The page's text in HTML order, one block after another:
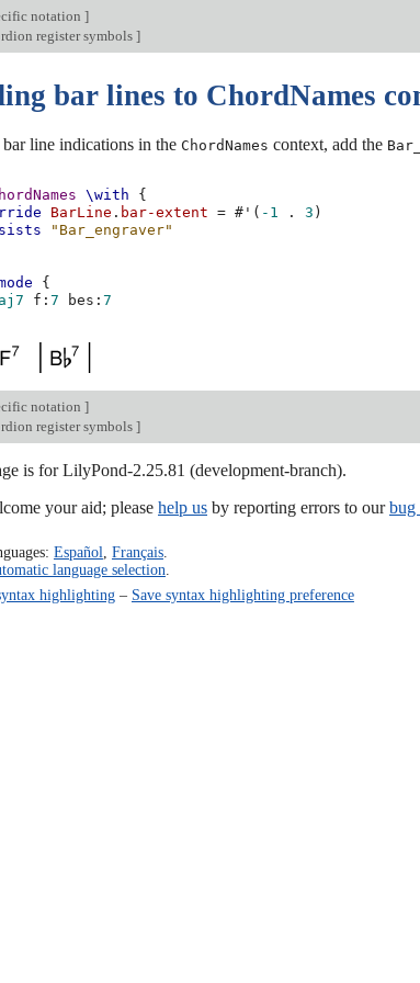
notation ]
register symbols]
bar lines to ChordNames
line indications in the ChordNames context, add the
\with
{
BarLine . bar-extent = # ' ( -1 . 3 )
"Bar_engraver"
{
7 f :7 bes :7
notation ]
register symbols]
is for LilyPond-2.25.81 (development-branch).
your aid; please help us by reporting errors to ourbug
Español Français.
language selection
highlighting– Save syntax highlighting preference